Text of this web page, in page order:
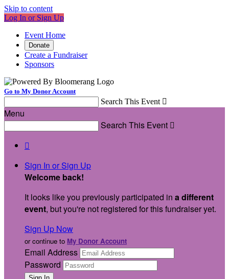
Skip to content
Log In or Sign Up
Event Home
Donate
Create a Fundraiser
Sponsors
Go to My Donor Account
Search This Event 
Menu
Search This Event 

Sign In or Sign Up
Welcome back!
It looks like you previously participated in a different
event, but you're not registered for this fundraiser yet.
Sign Up Now
or continue to My Donor Account
Email Address
Password